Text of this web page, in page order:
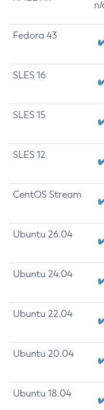
n/
Fedora 43
SLES 16
SLES 15
SLES 12
CentOS Stream
Ubuntu 26.04
Ubuntu 24.04
Ubuntu 22.04
Ubuntu 20.04
Ubuntu 18.04